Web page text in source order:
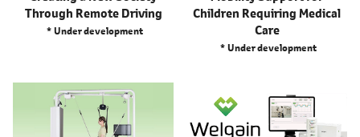
Through Remote Driving
Under development
Children Requiring Medical
Care
Under development